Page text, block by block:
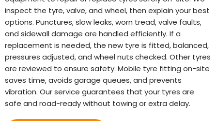
inspect the tyre, valve, and wheel, then explain your best
options. Punctures, slow leaks, worn tread, valve faults,
and sidewall damage are handled efficiently. If a
replacement is needed, the new tyre is fitted, balanced,
pressures adjusted, and wheel nuts checked. Other tyres
are reviewed to ensure safety. Mobile tyre fitting on-site
saves time, avoids garage queues, and prevents
vibration. Our service guarantees that your tyres are
safe and road-ready without towing or extra delay.